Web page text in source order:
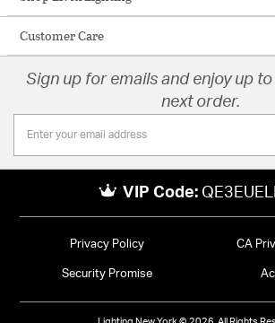
Customer Care
Sign up for emails and enjoy up to
next order.
VIP Code:
Privacy Policy CA
Security Promise